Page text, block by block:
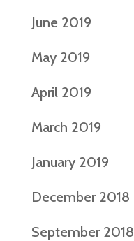
June 2019
May 2019
April 2019
March 2019
January 2019
December 2018
September 2018